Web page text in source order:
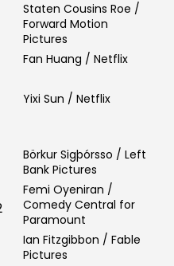
Staten Cousins Roe /
Forward Motion
Pictures
Fan Huang / Netflix
Yixi Sun / Netflix
Börkur Sigþórsso / Left
Bank Pictures
Femi Oyeniran /
Comedy Central for
Paramount
Ian Fitzgibbon / Fable
Pictures